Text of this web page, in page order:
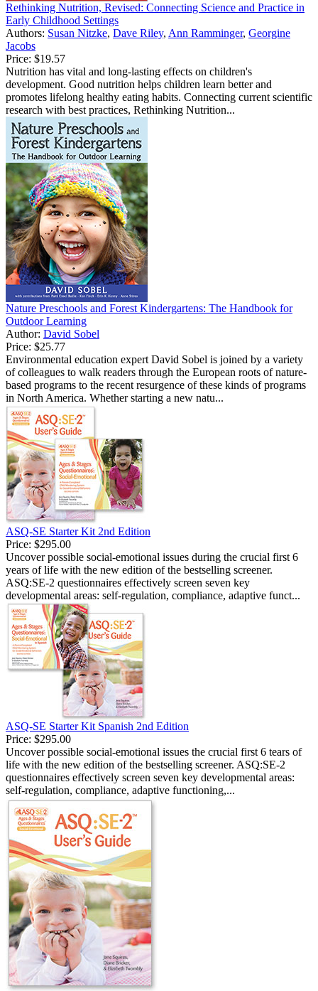
Rethinking Nutrition, Revised: Connecting Science and Practice in
Early Childhood Settings
Authors: Susan Nitzke, Dave Riley, Ann Ramminger, Georgine
Jacobs
Price: $19.57
Nutrition has vital and long-lasting effects on children's
development. Good nutrition helps children learn better and
promotes lifelong healthy eating habits. Connecting current scientific
research with best practices, Rethinking Nutrition...
Nature Preschools and Forest Kindergartens: The Handbook for
Outdoor Learning
Author: David Sobel
Price: $25.77
Environmental education expert David Sobel is joined by a variety
of colleagues to walk readers through the European roots of nature-
based programs to the recent resurgence of these kinds of programs
in North America. Whether starting a new natu...
ASQ-SE Starter Kit 2nd Edition
Price: $295.00
Uncover possible social-emotional issues during the crucial first 6
years of life with the new edition of the bestselling screener.
ASQ:SE-2 questionnaires effectively screen seven key
developmental areas: self-regulation, compliance, adaptive funct...
ASQ-SE Starter Kit Spanish 2nd Edition
Price: $295.00
Uncover possible social-emotional issues the crucial first 6 tears of
life with the new edition of the bestselling screener. ASQ:SE-2
questionnaires effectively screen seven key developmental areas:
self-regulation, compliance, adaptive functioning,...